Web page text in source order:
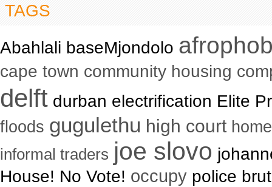
TAGS
Abahlali baseMjondolo
cape town community housing
delft durban electrification Elite
floods gugulethu high court
informal traders joe slovo
House! No Vote! occupy police